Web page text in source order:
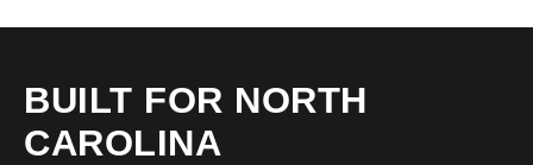
BUILT FOR NORTH
CAROLINA